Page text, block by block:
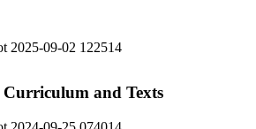
and Texts